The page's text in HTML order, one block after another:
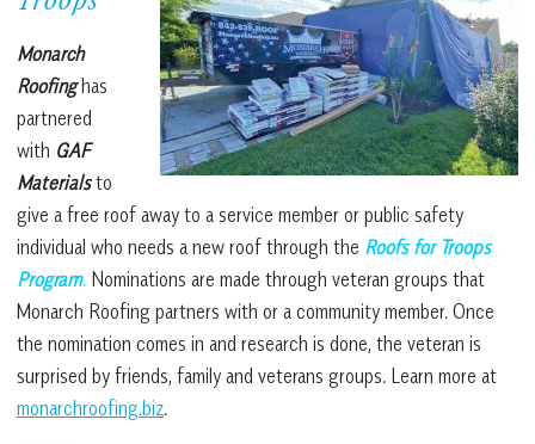
Monarch
Roofinghas
partnered
with GAF
Materialsto
give a free roof away to a service member or public safety
individual who needs a new roof through the Roofs for Troops
Program. Nominations are made through veteran groups that
Monarch Roofing partners with or a community member. Once
the nomination comes in and research is done, the veteran is
surprised by friends, family and veterans groups. Learn more at
monarchroofing.biz.